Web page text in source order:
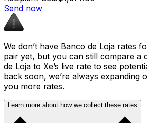
Send now
We don’t have Banco de Loja rates
pair yet, but you can still compare a
de Loja to Xe’s live rate to see
back soon, we’re always expanding
you more rates.
Learn more about how we collect these rates